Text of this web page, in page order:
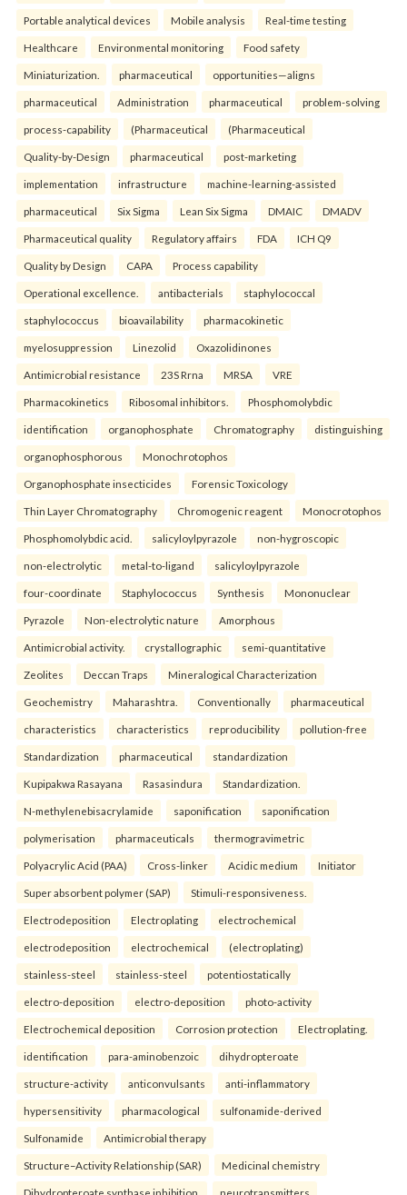
Portable analytical devices Mobile analysis Real-time testing
Healthcare Environmental monitoring Food safety
Miniaturization. pharmaceutical opportunities—aligns
pharmaceutical Administration pharmaceutical problem-solving
process-capability (Pharmaceutical (Pharmaceutical
Quality-by-Design pharmaceutical post-marketing
implementation infrastructure machine-learning-assisted
pharmaceutical Six Sigma Lean Six Sigma DMAIC DMADV
Pharmaceutical quality Regulatory affairs FDA ICH Q9
Quality by Design CAPA Process capability
Operational excellence. antibacterials staphylococcal
staphylococcus bioavailability pharmacokinetic
myelosuppression Linezolid Oxazolidinones
Antimicrobial resistance 23S Rrna MRSA VRE
Pharmacokinetics Ribosomal inhibitors. Phosphomolybdic
identification organophosphate Chromatography distinguishing
organophosphorous Monochrotophos
Organophosphate insecticides Forensic Toxicology
Thin Layer Chromatography Chromogenic reagent Monocrotophos
Phosphomolybdic acid. salicyloylpyrazole non-hygroscopic
non-electrolytic metal-to-ligand salicyloylpyrazole
four-coordinate Staphylococcus Synthesis Mononuclear
Pyrazole Non-electrolytic nature Amorphous
Antimicrobial activity. crystallographic semi-quantitative
Zeolites Deccan Traps Mineralogical Characterization
Geochemistry Maharashtra. Conventionally pharmaceutical
characteristics characteristics reproducibility pollution-free
Standardization pharmaceutical standardization
Kupipakwa Rasayana Rasasindura Standardization.
N-methylenebisacrylamide saponification saponification
polymerisation pharmaceuticals thermogravimetric
Polyacrylic Acid (PAA) Cross-linker Acidic medium Initiator
Super absorbent polymer (SAP) Stimuli-responsiveness.
Electrodeposition Electroplating electrochemical
electrodeposition electrochemical (electroplating)
stainless-steel stainless-steel potentiostatically
electro-deposition electro-deposition photo-activity
Electrochemical deposition Corrosion protection Electroplating.
identification para-aminobenzoic dihydropteroate
structure-activity anticonvulsants anti-inflammatory
hypersensitivity pharmacological sulfonamide-derived
Sulfonamide Antimicrobial therapy
Structure–Activity Relationship (SAR) Medicinal chemistry
Dihydropteroate synthase inhibition. neurotransmitters